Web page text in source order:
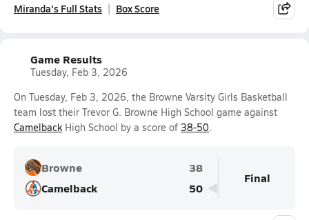
Miranda's Full Stats Box Score
Game Results
Tuesday, Feb 3, 2026
On Tuesday, Feb 3, 2026, the Browne Varsity Girls Basketball
team lost their Trevor G. Browne High School game against
CamelbackHigh School by a score of 38-50.
Browne
38
Camelback
50
Final